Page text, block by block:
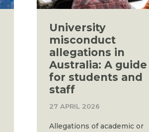
University
misconduct
allegations in
Australia: A guide
for students and
staff
27 APRIL 2026
Allegations of academic or